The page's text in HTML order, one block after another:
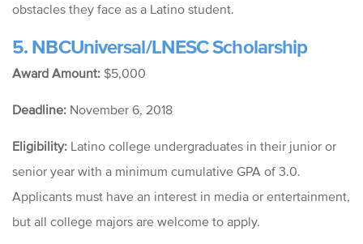
obstacles they face as a Latino student.
5. NBCUniversal/LNESC Scholarship
Award Amount: $5,000
Deadline: November 6, 2018
Eligibility: Latino college undergraduates in their junior or
senior year with a minimum cumulative GPA of 3.0.
Applicants must have an interest in media or entertainment,
but all college majors are welcome to apply.